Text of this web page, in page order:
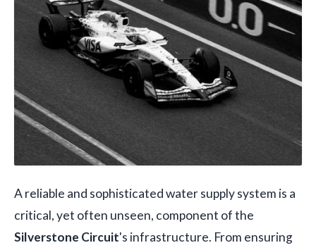
A reliable and sophisticated water supply system is a
critical, yet often unseen, component of the
Silverstone Circuit's infrastructure. From ensuring